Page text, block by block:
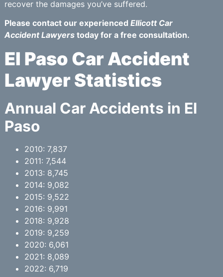
recover the damages you’ve suffered.
Please contact our experienced Ellicott Car
Accident Lawyerstoday for a free consultation.
El Paso Car Accident
Lawyer Statistics
Annual Car Accidents in El
Paso
2010: 7,837
2011: 7,544
2013: 8,745
2014: 9,082
2015: 9,522
2016: 9,991
2018: 9,928
2019: 9,259
2020: 6,061
2021: 8,089
2022: 6,719